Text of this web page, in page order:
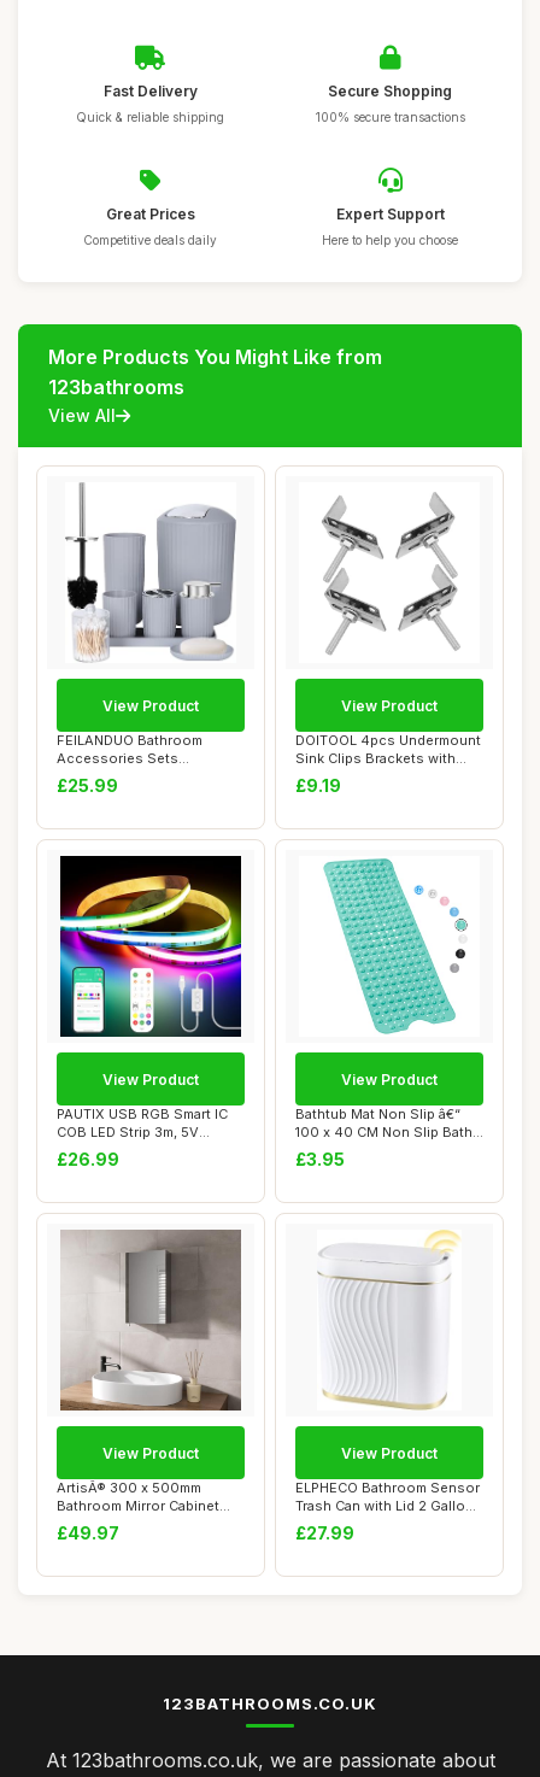
Fast Delivery
Quick & reliable shipping
Secure Shopping
100% secure transactions
Great Prices
Competitive deals daily
Expert Support
Here to help you choose
More Products You Might Like from
123bathrooms
View All
FEILANDUO Bathroom
Accessories Sets
Complete, 8 Pcs
Bathroom...
£25.99
View Product
DOITOOL 4pcs Undermount
Sink Clips Brackets with
Industrial ...
£9.19
View Product
PAUTIX USB RGB Smart IC
COB LED Strip 3m, 5V
1800LEDs Colour...
£26.99
View Product
Bathtub Mat Non Slip â€“
100 x 40 CM Non Slip Bath
Mat ...
£3.95
View Product
ArtisÂ® 300 x 500mm
Bathroom Mirror Cabinet
Storage Wall M...
£49.97
View Product
ELPHECO Bathroom Sensor
Trash Can with Lid 2 Gallon
Automati...
£27.99
View Product
123BATHROOMS.CO.UK
At 123bathrooms.co.uk, we are passionate about